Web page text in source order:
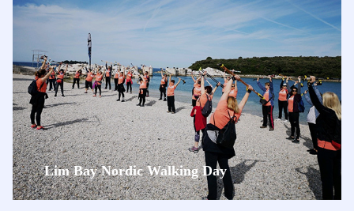
Lim Bay Nordic Walking Day